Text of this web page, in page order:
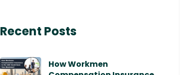
Recent Posts
How Workmen